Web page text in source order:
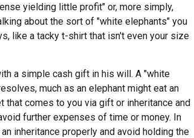
yielding little profit" or, more simply,
about the sort of "white elephants" you
like a tacky t-shirt that isn't even your size
a simple cash gift in his will. A "white
much as an elephant might eat an
that comes to you via gift or inheritance and
further expenses of time or money. In
inheritance properly and avoid holding the